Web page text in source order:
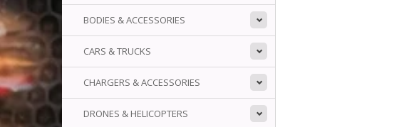
BODIES & ACCESSORIES
CARS & TRUCKS
CHARGERS & ACCESSORIES
DRONES & HELICOPTERS